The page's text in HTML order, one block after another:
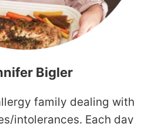
Bigler
family dealing with
intolerances. Each day